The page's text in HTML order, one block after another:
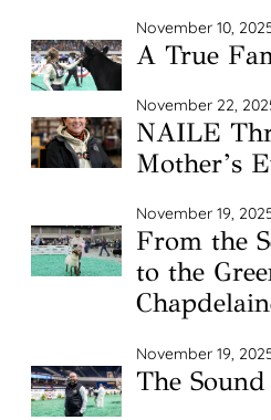
November 10,
A True
November 22,
NAILE
Mother’s
November 19,
From the
to the
November 19,
The